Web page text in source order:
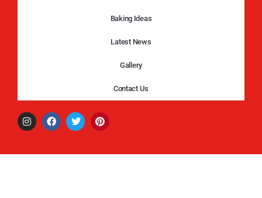
Baking Ideas
Latest News
Gallery
Contact Us